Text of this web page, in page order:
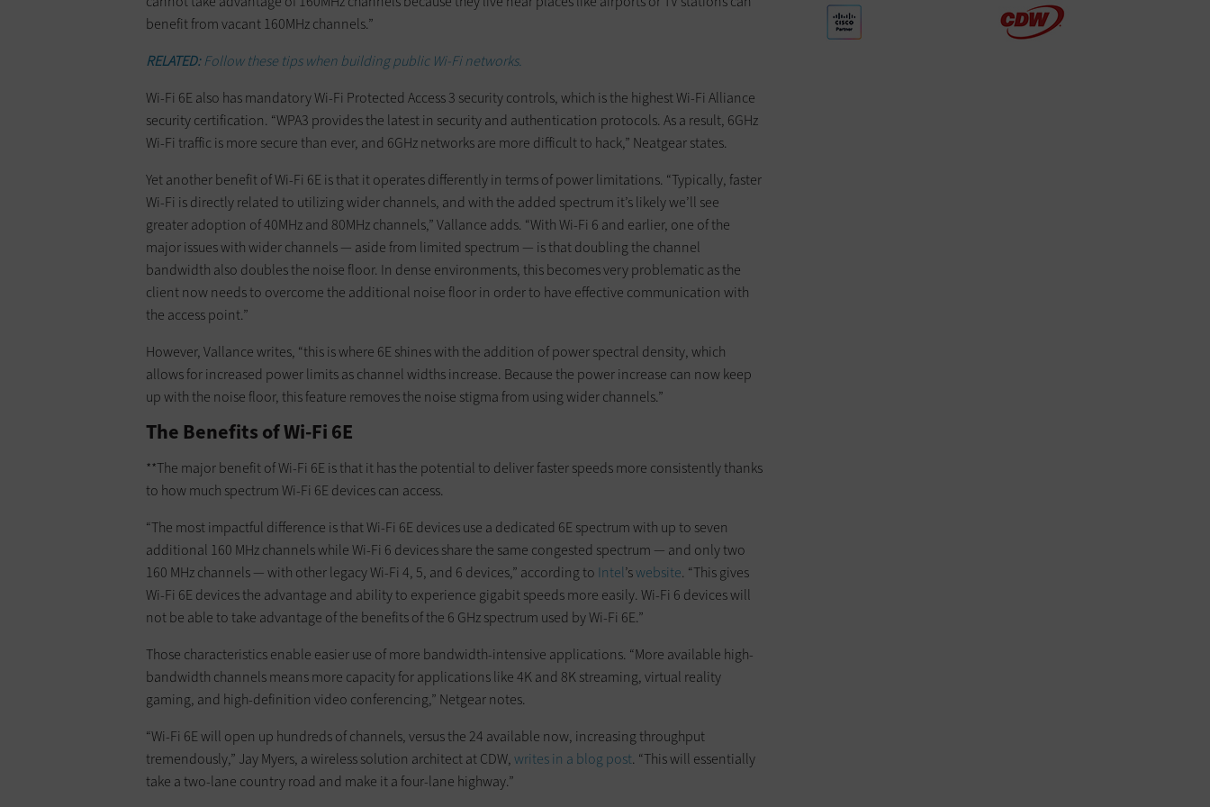
benefit from vacant 160MHz channels.”
RELATED: Follow these tips when building public Wi-Fi networks.
Wi-Fi 6E also has mandatory Wi-Fi Protected Access 3 security controls, which is the highest Wi-Fi Alliance
security certification. “WPA3 provides the latest in security and authentication protocols. As a result, 6GHz
Wi-Fi traffic is more secure than ever, and 6GHz networks are more difficult to hack,” Neatgear states.
Yet another benefit of Wi-Fi 6E is that it operates differently in terms of power limitations. “Typically, faster
Wi-Fi is directly related to utilizing wider channels, and with the added spectrum it’s likely we’ll see
greater adoption of 40MHz and 80MHz channels,” Vallance adds. “With Wi-Fi 6 and earlier, one of the
major issues with wider channels — aside from limited spectrum — is that doubling the channel
bandwidth also doubles the noise floor. In dense environments, this becomes very problematic as the
client now needs to overcome the additional noise floor in order to have effective communication with
the access point.”
However, Vallance writes, “this is where 6E shines with the addition of power spectral density, which
allows for increased power limits as channel widths increase. Because the power increase can now keep
up with the noise floor, this feature removes the noise stigma from using wider channels.”
The Benefits of Wi-Fi 6E
**The major benefit of Wi-Fi 6E is that it has the potential to deliver faster speeds more consistently thanks
to how much spectrum Wi-Fi 6E devices can access.
“The most impactful difference is that Wi-Fi 6E devices use a dedicated 6E spectrum with up to seven
additional 160 MHz channels while Wi-Fi 6 devices share the same congested spectrum — and only two
160 MHz channels — with other legacy Wi-Fi 4, 5, and 6 devices,” according to Intel’swebsite. “This gives
Wi-Fi 6E devices the advantage and ability to experience gigabit speeds more easily. Wi-Fi 6 devices will
not be able to take advantage of the benefits of the 6 GHz spectrum used by Wi-Fi 6E.”
Those characteristics enable easier use of more bandwidth-intensive applications. “More available high-
bandwidth channels means more capacity for applications like 4K and 8K streaming, virtual reality
gaming, and high-definition video conferencing,” Netgear notes.
“Wi-Fi 6E will open up hundreds of channels, versus the 24 available now, increasing throughput
tremendously,” Jay Myers, a wireless solution architect at CDW,writes in a blog post. “This will essentially
take a two-lane country road and make it a four-lane highway.”